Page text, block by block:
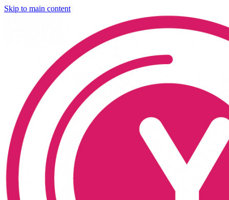
Skip to main content